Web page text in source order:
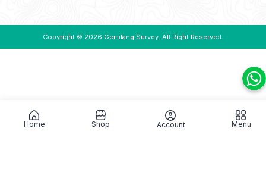
Copyright © 2026 Gemilang Survey. All Right Reserved.
Home Shop Account Menu